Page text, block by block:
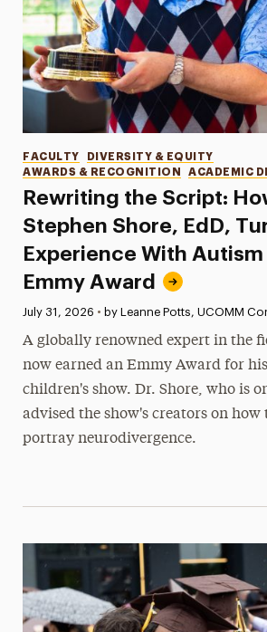
Rewriting the Script:
Stephen Shore, EdD,
Experience With
Emmy Award
Categories
FACULTY
DIVERSITY & EQUITY
AWARDS & RECOGNITION
ACADEMIC
Published:
July 31, 2026 • by Leanne Potts, UCOMM
A globally renowned expert in the
now earned an Emmy Award for
children's show. Dr. Shore, who is
advised the show's creators on how
portray neurodivergence.